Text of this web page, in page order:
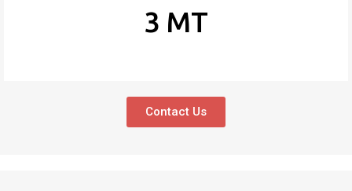
3 MT
Contact Us